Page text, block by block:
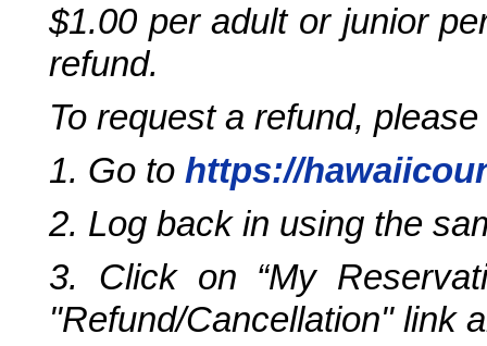
$1.00 per adult or junior
refund.
To request a refund,
1. Go to https://
2. Log back in using the
3. Click on “My
"Refund/Cancellation" link